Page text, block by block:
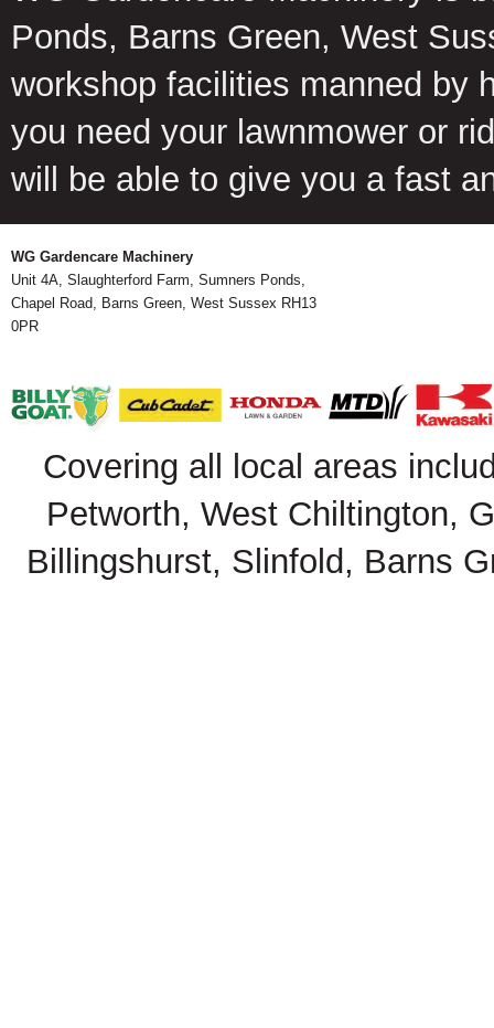
Ponds, Barns Green, West
workshop facilities manned by
you need your lawnmower or
will be able to give you a fast
WG Gardencare Machinery
Unit 4A, Slaughterford Farm, Sumners Ponds,
Chapel Road, Barns Green, West Sussex RH13
0PR
Covering all local areas
Petworth, West Chiltington,
Billingshurst, Slinfold, Barns